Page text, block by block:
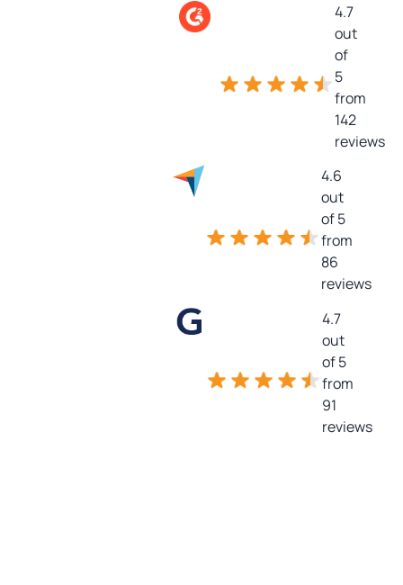
4.7
out
of
5
from
142
reviews
4.6
out
of 5
from
86
reviews
4.7
out
of 5
from
91
reviews